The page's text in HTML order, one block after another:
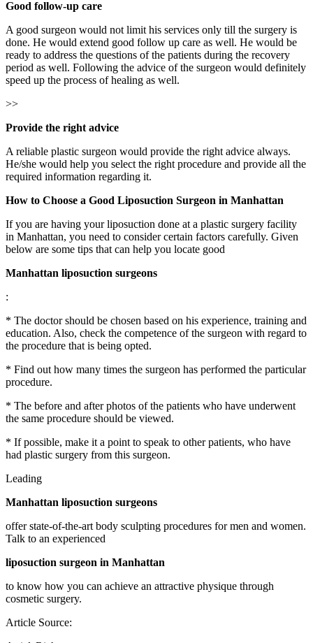
Good follow-up care
A good surgeon would not limit his services only till the surgery is
done. He would extend good follow up care as well. He would be
ready to address the questions of the patients during the recovery
period as well. Following the advice of the surgeon would definitely
speed up the process of healing as well.
>>
Provide the right advice
A reliable plastic surgeon would provide the right advice always.
He/she would help you select the right procedure and provide all the
required information regarding it.
How to Choose a Good Liposuction Surgeon in Manhattan
If you are having your liposuction done at a plastic surgery facility
in Manhattan, you need to consider certain factors carefully. Given
below are some tips that can help you locate good
Manhattan liposuction surgeons
:
* The doctor should be chosen based on his experience, training and
education. Also, check the competence of the surgeon with regard to
the procedure that is being opted.
* Find out how many times the surgeon has performed the particular
procedure.
* The before and after photos of the patients who have underwent
the same procedure should be viewed.
* If possible, make it a point to speak to other patients, who have
had plastic surgery from this surgeon.
Leading
Manhattan liposuction surgeons
offer state-of-the-art body sculpting procedures for men and women.
Talk to an experienced
liposuction surgeon in Manhattan
to know how you can achieve an attractive physique through
cosmetic surgery.
Article Source: